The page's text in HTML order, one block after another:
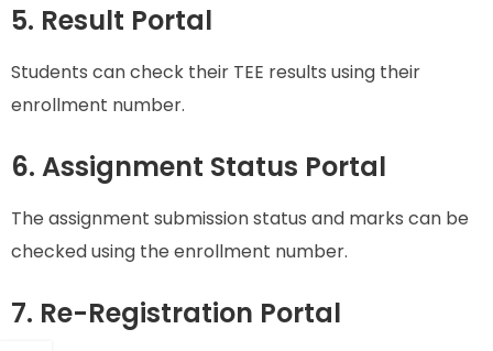
5. Result Portal
Students can check their TEE results using their
enrollment number.
6. Assignment Status Portal
The assignment submission status and marks can be
checked using the enrollment number.
7. Re-Registration Portal